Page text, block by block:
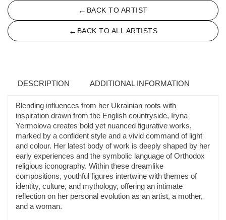
← BACK TO ARTIST
← BACK TO ALL ARTISTS
DESCRIPTION ADDITIONAL INFORMATION
Blending influences from her Ukrainian roots with
inspiration drawn from the English countryside, Iryna
Yermolova creates bold yet nuanced figurative works,
marked by a confident style and a vivid command of light
and colour. Her latest body of work is deeply shaped by her
early experiences and the symbolic language of Orthodox
religious iconography. Within these dreamlike
compositions, youthful figures intertwine with themes of
identity, culture, and mythology, offering an intimate
reflection on her personal evolution as an artist, a mother,
and a woman.